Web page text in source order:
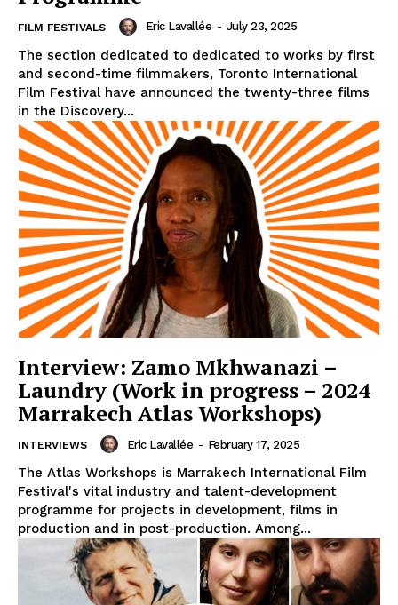
FILM FESTIVALS Eric Lavallée - July 23, 2025
The section dedicated to dedicated to works by first
and second-time filmmakers, Toronto International
Film Festival have announced the twenty-three films
in the Discovery...
Interview: Zamo Mkhwanazi –
Laundry (Work in progress – 2024
Marrakech Atlas Workshops)
INTERVIEWS Eric Lavallée - February 17, 2025
The Atlas Workshops is Marrakech International Film
Festival's vital industry and talent-development
programme for projects in development, films in
production and in post-production. Among...